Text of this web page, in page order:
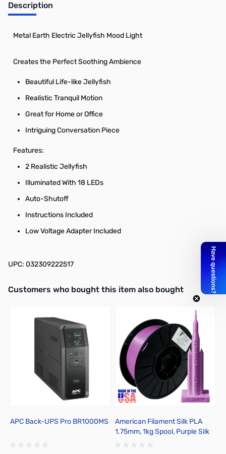
Description
Metal Earth Electric Jellyfish Mood Light
Creates the Perfect Soothing Ambience
Beautiful Life-like Jellyfish
Realistic Tranquil Motion
Great for Home or Office
Intriguing Conversation Piece
Features:
2 Realistic Jellyfish
Illuminated With 18 LEDs
Auto-Shutoff
Instructions Included
Low Voltage Adapter Included
UPC: 032309222517
Interactive carousel showing related products. Use navigation
Customers who bought this item also bought
APC Back-UPS Pro BR1000MS
American Filament Silk PLA
1.75mm, 1kg Spool, Purple Silk